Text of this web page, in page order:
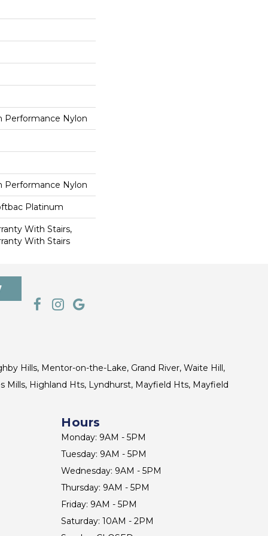
Performance Nylon
Performance Nylon
Platinum
With Stairs,
With Stairs
Hills, Mentor-on-the-Lake, Grand River, Waite Hill,
Mills, Highland Hts, Lyndhurst, Mayfield Hts, Mayfield
Hours
Monday: 9AM - 5PM
Tuesday: 9AM - 5PM
Wednesday: 9AM - 5PM
Thursday: 9AM - 5PM
Friday: 9AM - 5PM
Saturday: 10AM - 2PM